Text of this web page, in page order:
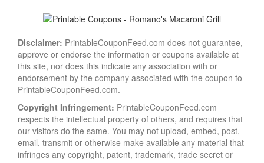
Disclaimer: PrintableCouponFeed.com does not guarantee,
approve or endorse the information or coupons available at
this site, nor does this indicate any association with or
endorsement by the company associated with the coupon to
PrintableCouponFeed.com.
Copyright Infringement: PrintableCouponFeed.com
respects the intellectual property of others, and requires that
our visitors do the same. You may not upload, embed, post,
email, transmit or otherwise make available any material that
infringes any copyright, patent, trademark, trade secret or